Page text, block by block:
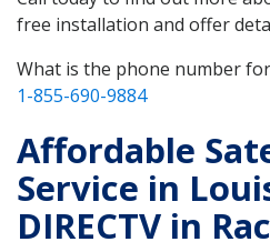
free installation and offer
What is the phone number
1-855-690-9884
Affordable
Service in
DIRECTV in